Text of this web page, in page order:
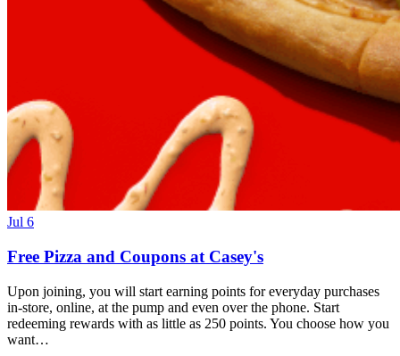
Jul 6
Free Pizza and Coupons at Casey's
Upon joining, you will start earning points for everyday purchases
in-store, online, at the pump and even over the phone. Start
redeeming rewards with as little as 250 points. You choose how you
want…